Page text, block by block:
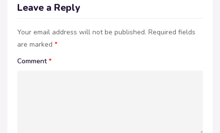
Leave a Reply
Your email address will not be published. Required fields
are marked *
Comment*